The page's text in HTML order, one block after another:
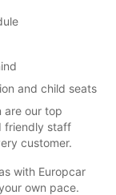
and child seats
are our top
friendly staff
customer.
with Europcar
own pace.